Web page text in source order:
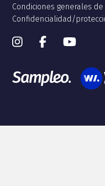
Condiciones generales de
Confidencialidad/